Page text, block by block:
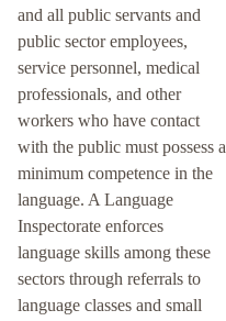
and all public servants and
public sector employees,
service personnel, medical
professionals, and other
workers who have contact
with the public must possess a
minimum competence in the
language. A Language
Inspectorate enforces
language skills among these
sectors through referrals to
language classes and small